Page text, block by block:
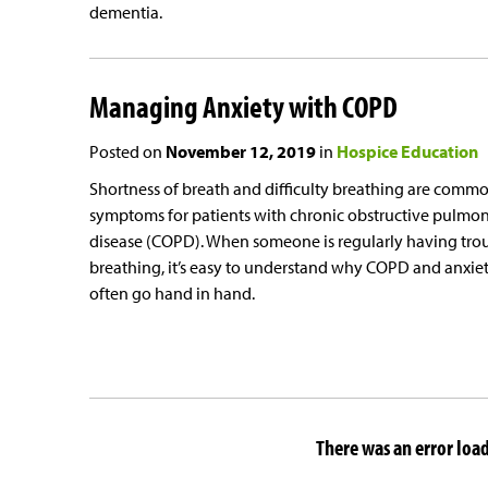
dementia.
Managing Anxiety with COPD
Posted on November 12, 2019 in Hospice Education
Shortness of breath and difficulty breathing are
symptoms for patients with chronic obstructive
disease (COPD). When someone is regularly having
breathing, it’s easy to understand why COPD and
often go hand in hand.
There was an error